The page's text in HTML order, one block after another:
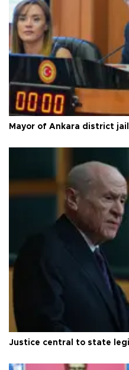
Mayor of Ankara district
Justice central to state